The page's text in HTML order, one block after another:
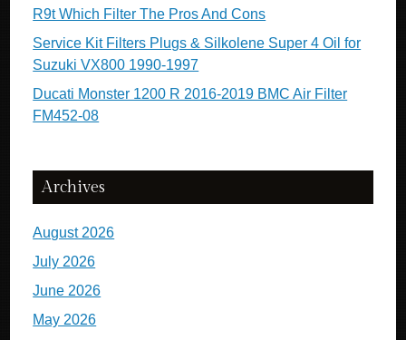
R9t Which Filter The Pros And Cons
Service Kit Filters Plugs & Silkolene Super 4 Oil for
Suzuki VX800 1990-1997
Ducati Monster 1200 R 2016-2019 BMC Air Filter
FM452-08
Archives
August 2026
July 2026
June 2026
May 2026